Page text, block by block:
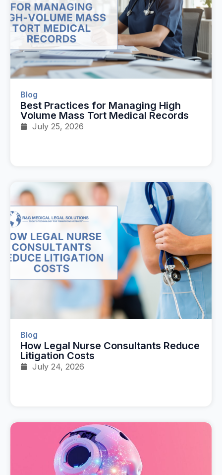
Blog
Best Practices for Managing High
Volume Mass Tort Medical Records
July 25, 2026
Blog
How Legal Nurse Consultants Reduce
Litigation Costs
July 24, 2026